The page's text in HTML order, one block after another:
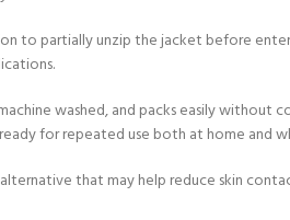
to partially unzip the jacket before
washed, and packs easily without
for repeated use both at home and
that may help reduce skin